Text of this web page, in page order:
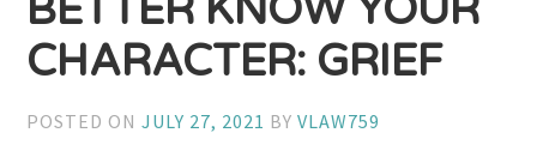
BETTER KNOW YOUR
CHARACTER: GRIEF
POSTED ONJULY 27, 2021 BYVLAW759